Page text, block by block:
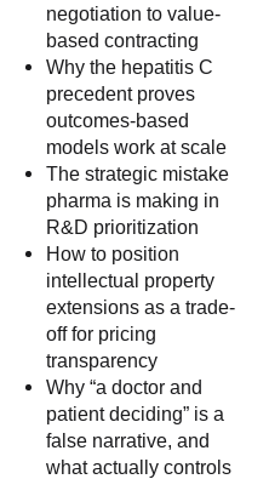
negotiation to value-
based contracting
Why the hepatitis C
precedent proves
outcomes-based
models work at scale
The strategic mistake
pharma is making in
R&D prioritization
How to position
intellectual property
extensions as a trade-
off for pricing
transparency
Why “a doctor and
patient deciding” is a
false narrative, and
what actually controls